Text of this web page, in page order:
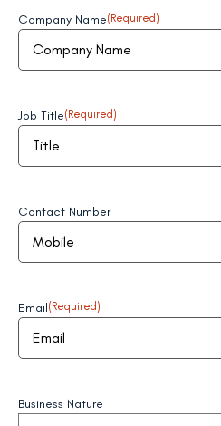
Company Name(Required)
Job Title(Required)
Contact Number
Email(Required)
Business Nature